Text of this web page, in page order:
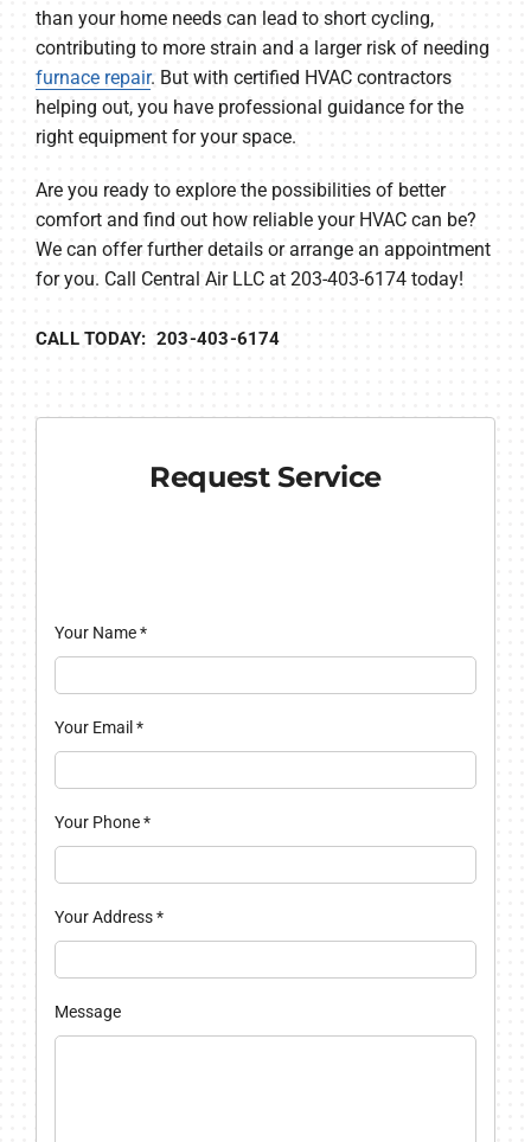
than your home needs can lead to short cycling,
contributing to more strain and a larger risk of needing
furnace repair. But with certified HVAC contractors
helping out, you have professional guidance for the
right equipment for your space.
Are you ready to explore the possibilities of better
comfort and find out how reliable your HVAC can be?
We can offer further details or arrange an appointment
for you. Call Central Air LLC at 203-403-6174 today!
CALL TODAY: 203-403-6174
Request Service
Your Name*
Your Email *
Your Phone*
Your Address*
Message